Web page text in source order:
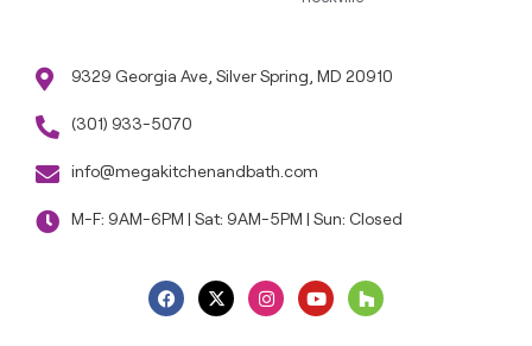
9329 Georgia Ave, Silver Spring, MD 20910
(301) 933-5070
info@megakitchenandbath.com
M-F: 9AM-6PM | Sat: 9AM-5PM | Sun: Closed